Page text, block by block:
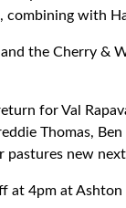
combining with
the Cherry &
for Val
Thomas,
new next
at 4pm at